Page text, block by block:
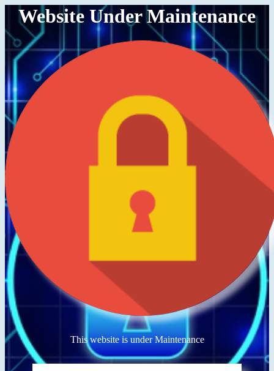
Website Under Maintenance
This website is under Maintenance